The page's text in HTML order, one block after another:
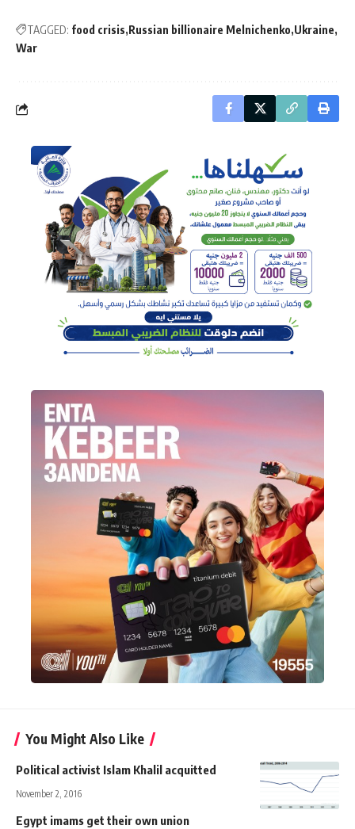
TAGGED: food crisis Russian billionaire Melnichenko Ukraine
War
You Might Also Like
Political activist Islam Khalil acquitted
November 2, 2016
Egypt imams get their own union